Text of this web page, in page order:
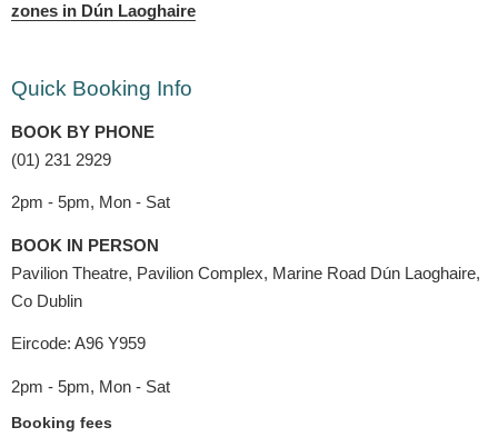
zones in Dún Laoghaire
Quick Booking Info
BOOK BY PHONE
(01) 231 2929
2pm - 5pm, Mon - Sat
BOOK IN PERSON
Pavilion Theatre, Pavilion Complex, Marine Road Dún Laoghaire,
Co Dublin
Eircode: A96 Y959
2pm - 5pm, Mon - Sat
Booking fees